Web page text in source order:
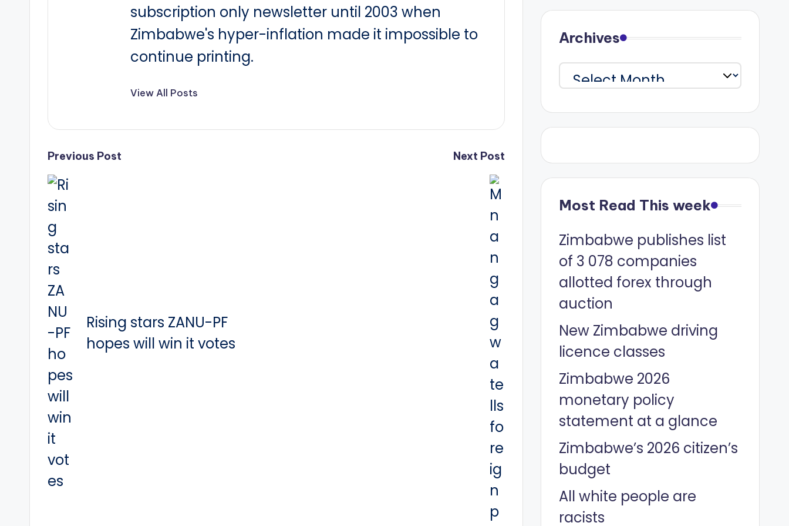
subscription only newsletter until 2003 when
Zimbabwe's hyper-inflation made it impossible to
continue printing.
View All Posts
Post
navigation
Previous Post
Rising stars ZANU-PF
hopes will win it votes
Next Post
Archives
Archives
Most Read This week
Zimbabwe publishes list
of 3 078 companies
allotted forex through
auction
New Zimbabwe driving
licence classes
Zimbabwe 2026
monetary policy
statement at a glance
Zimbabwe’s 2026 citizen’s
budget
All white people are
racists